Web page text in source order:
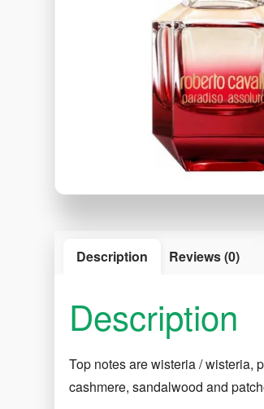
Description Reviews (0)
Description
Top notes are wisteria / wisteria,
cashmere, sandalwood and